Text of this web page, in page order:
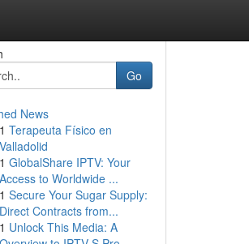
Go
News
1 Terapeuta Físico en
Valladolid
1 GlobalShare IPTV: Your
Access to Worldwide ...
1 Secure Your Sugar Supply:
Direct Contracts from...
1 Unlock This Media: A